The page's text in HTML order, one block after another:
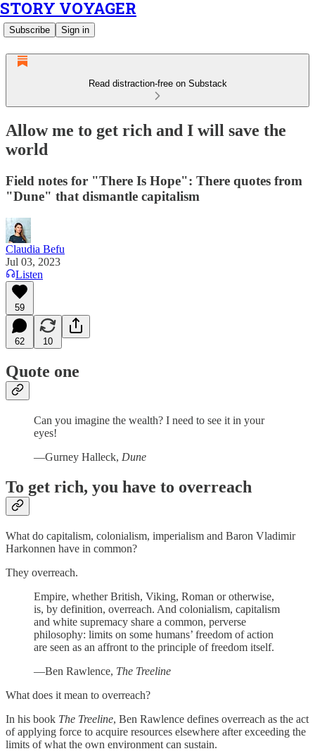
STORY VOYAGER
Subscribe Sign in
Read distraction-free on Substack
Allow me to get rich and I will save the
world
Field notes for "There Is Hope": There quotes from
"Dune" that dismantle capitalism
Claudia Befu
Jul 03, 2023
Listen
59
62 10
Quote one
Can you imagine the wealth? I need to see it in your
eyes!
—Gurney Halleck, Dune
To get rich, you have to overreach
What do capitalism, colonialism, imperialism and Baron Vladimir
Harkonnen have in common?
They overreach.
Empire, whether British, Viking, Roman or otherwise,
is, by definition, overreach. And colonialism, capitalism
and white supremacy share a common, perverse
philosophy: limits on some humans’ freedom of action
are seen as an affront to the principle of freedom itself.
—Ben Rawlence, The Treeline
What does it mean to overreach?
In his book The Treeline, Ben Rawlence defines overreach as the act
of applying force to acquire resources elsewhere after exceeding the
limits of what the own environment can sustain.